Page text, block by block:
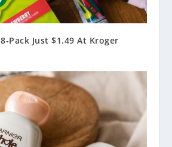
Pack Just $1.49 At Kroger